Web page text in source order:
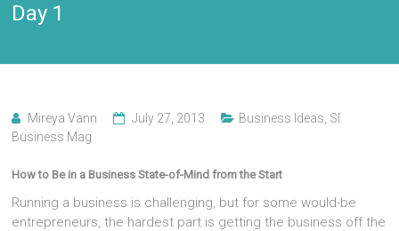
Day 1
Mireya Vann July 27, 2013 Business Ideas Sl
Business Mag
How to Be in a Business State-of-Mind from the Start
Running a business is challenging, but for some would-be
entrepreneurs, the hardest part is getting the business off the